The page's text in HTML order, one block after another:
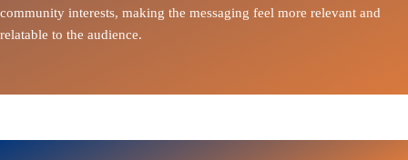
community interests, making the messaging feel more relevant and
relatable to the audience.